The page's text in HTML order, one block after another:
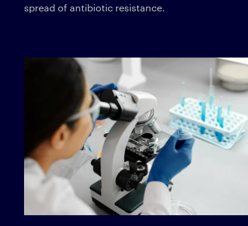
spread of antibiotic resistance.